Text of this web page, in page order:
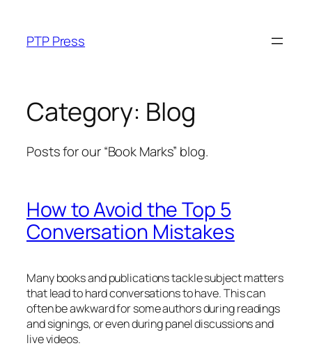
content
PTP Press
Category: Blog
Posts for our “Book Marks” blog.
How to Avoid the Top 5
Conversation Mistakes
Many books and publications tackle subject matters
that lead to hard conversations to have. This can
often be awkward for some authors during readings
and signings, or even during panel discussions and
live videos.